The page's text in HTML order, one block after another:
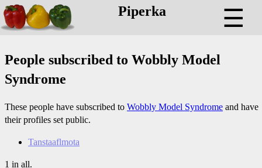
Piperka ☰
People subscribed to Wobbly Model
Syndrome
These people have subscribed to Wobbly Model Syndrome and have
their profiles set public.
Tanstaaflmota
1 in all.